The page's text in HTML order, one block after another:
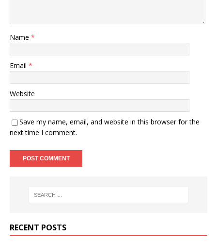
Name *
Email *
Website
Save my name, email, and website in this browser for the
next time I comment.
RECENT POSTS